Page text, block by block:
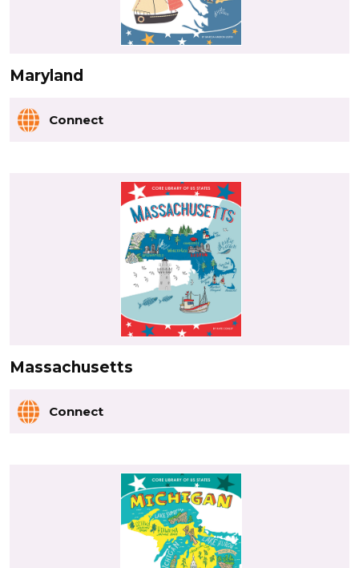
Maryland
Connect
Massachusetts
Connect